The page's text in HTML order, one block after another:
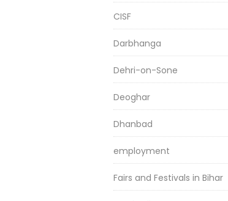
CISF
Darbhanga
Dehri-on-Sone
Deoghar
Dhanbad
employment
Fairs and Festivals in Bihar